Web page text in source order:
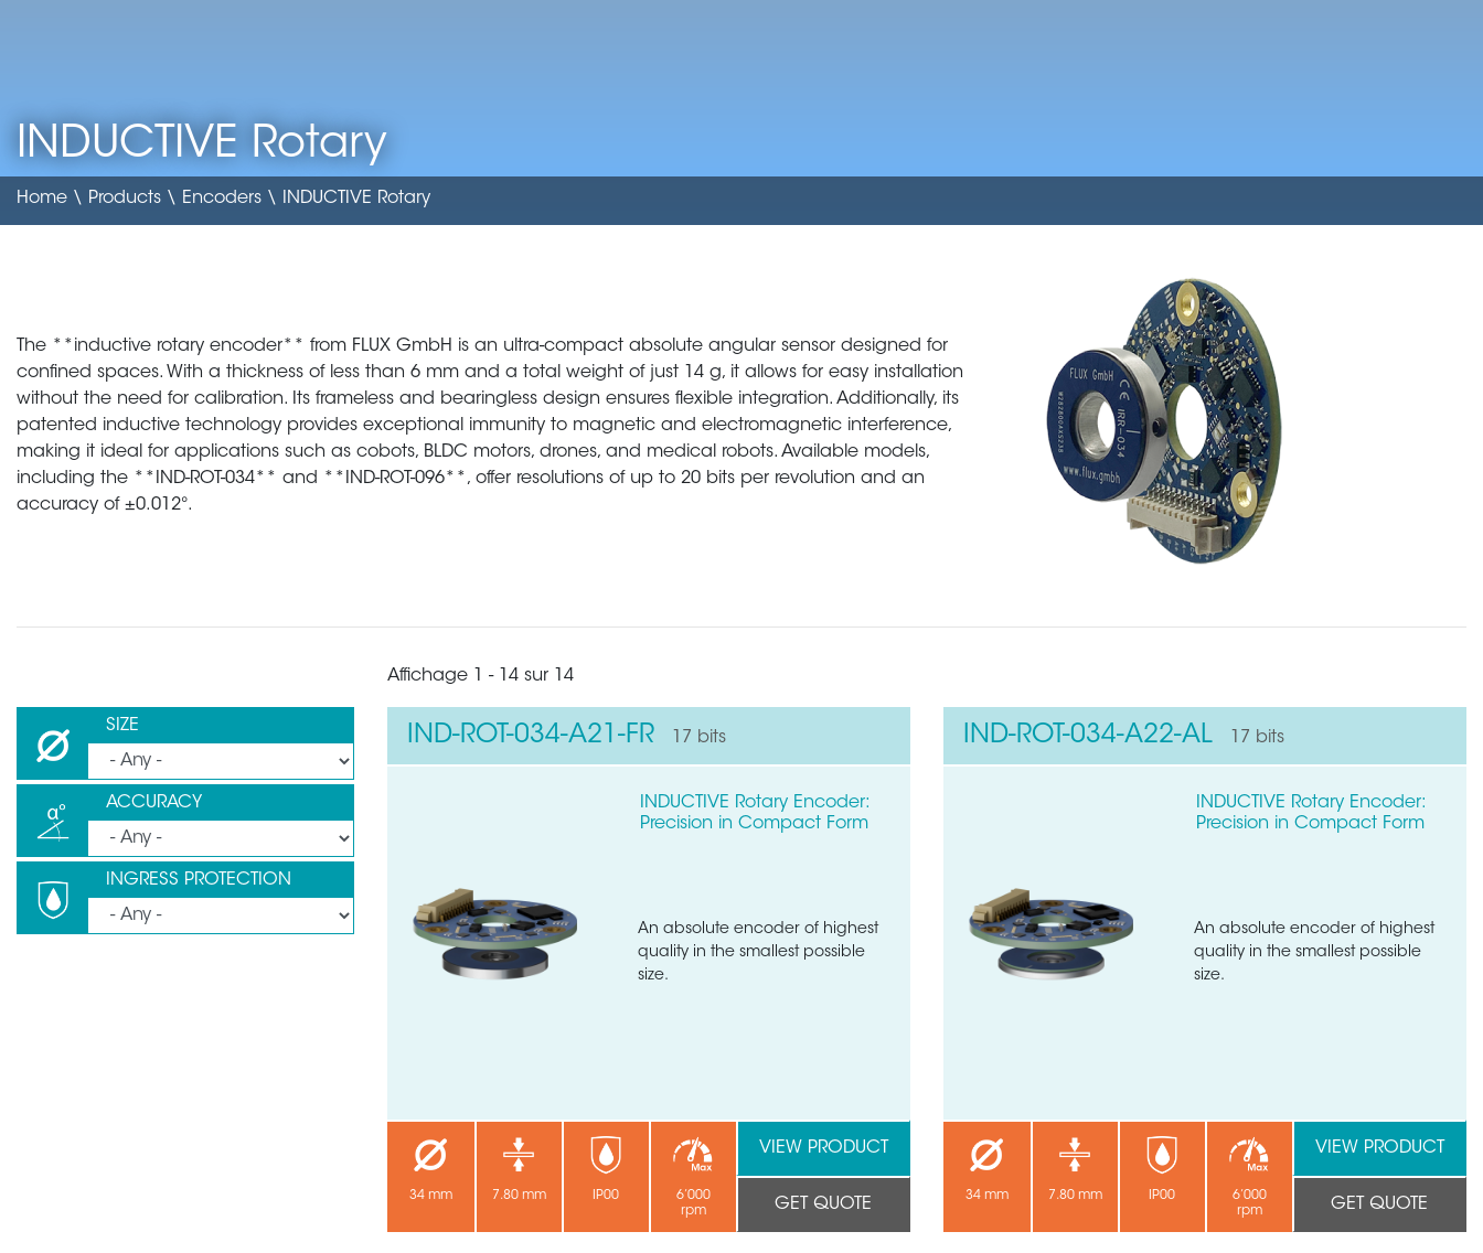
INDUCTIVE Rotary
Home \ Products \ Encoders \ INDUCTIVE Rotary
The **inductive rotary encoder** from FLUX GmbH is an ultra-compact absolute angular sensor designed for
confined spaces. With a thickness of less than 6 mm and a total weight of just 14 g, it allows for easy installation
without the need for calibration. Its frameless and bearingless design ensures flexible integration. Additionally, its
patented inductive technology provides exceptional immunity to magnetic and electromagnetic interference,
making it ideal for applications such as cobots, BLDC motors, drones, and medical robots. Available models,
including the **IND-ROT-034** and **IND-ROT-096**, offer resolutions of up to 20 bits per revolution and an
accuracy of ±0.012°.
Affichage 1 - 14 sur 14
SIZE
ACCURACY
INGRESS PROTECTION
IND-ROT-034-A21-FR 17 bits
INDUCTIVE Rotary Encoder:
Precision in Compact Form
An absolute encoder of highest
quality in the smallest possible
size.
34 mm 7.80 mm IP00
6’000
rpm
VIEW PRODUCT
GET QUOTE
IND-ROT-034-A22-AL 17 bits
INDUCTIVE Rotary Encoder:
Precision in Compact Form
An absolute encoder of highest
quality in the smallest possible
size.
34 mm 7.80 mm IP00
6’000
rpm
VIEW PRODUCT
GET QUOTE